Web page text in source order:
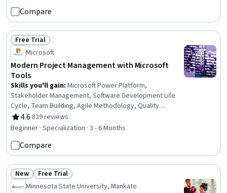
Project Controls, Team Management, Project Scoping,
Project Schedules, Project Documentation, Stakeholder
Management, Project Closure, Risk Management, Quality
Management
Compare
Status: Free Trial
Free Trial
Microsoft
Modern Project Management with Microsoft
Tools
Skills you'll gain: Microsoft Power Platform,
Stakeholder Management, Software Development Life
Cycle, Team Building, Agile Methodology, Quality
Management, Power BI, Agile Project Management,
Stakeholder Engagement, Project Management Institute
Microsoft Power Automate/Flow, Scrum (Software
Development), Business Analysis, Virtual Teams, Risk
Management Framework, Business Process, Team
Leadership, Microsoft Project, Business
4.6
Rating, 4.6 out of 5 stars
·829 reviews
Beginner · Specialization · 3 - 6 Months
Compare
Status: New
New Status: Free Trial
Free Trial
Minnesota State University, Mankato